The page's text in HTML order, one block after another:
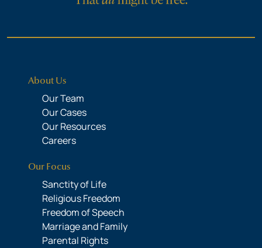
About Us
Our Team
Our Cases
Our Resources
Careers
Our Focus
Sanctity of Life
Religious Freedom
Freedom of Speech
Marriage and Family
Parental Rights